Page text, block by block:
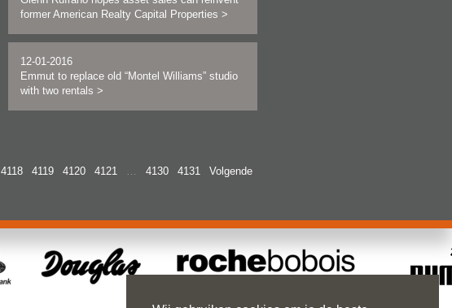
former American Realty Capital Properties >
12-01-2016
Emmut to replace old “Montel Williams” studio
with two rentals >
4118 4119 4120 4121 … 4130 4131 Volgende